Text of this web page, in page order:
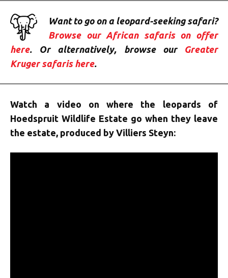
Want to go on a leopard-seeking safari?
Browse our African safaris on offer
here. Or alternatively, browse our Greater
Kruger safaris here.
Watch a video on where the leopards of
Hoedspruit Wildlife Estate go when they leave
the estate, produced by Villiers Steyn: